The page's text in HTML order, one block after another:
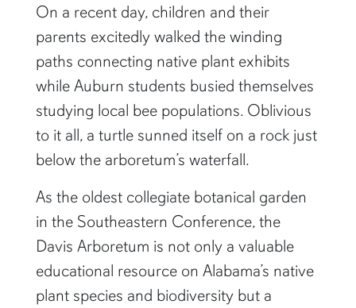
On a recent day, children and their
parents excitedly walked the winding
paths connecting native plant exhibits
while Auburn students busied themselves
studying local bee populations. Oblivious
to it all, a turtle sunned itself on a rock just
below the arboretum’s waterfall.
As the oldest collegiate botanical garden
in the Southeastern Conference, the
Davis Arboretum is not only a valuable
educational resource on Alabama’s native
plant species and biodiversity but a